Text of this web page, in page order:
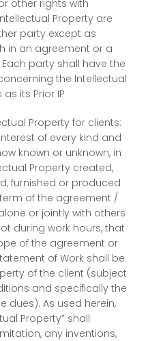
other rights with
Property are
party except as
in an agreement or a
party shall have the
the Intellectual
its Prior IP
Property for clients:
of every kind and
known or unknown, in
Property created,
furnished or produced
of the agreement /
or jointly with others
during work hours, that
of the agreement or
of Work shall be
of the client (subject
and specifically the
dues). As used herein,
Property” shall
any inventions,